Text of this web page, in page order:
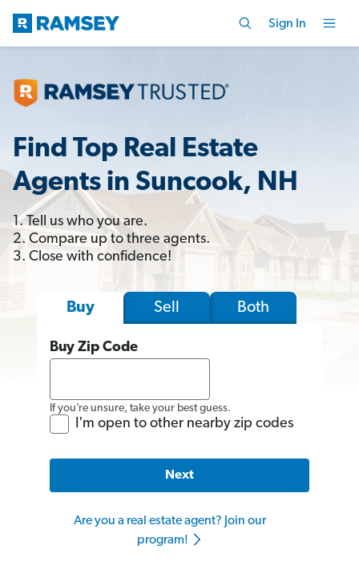
Sign In
Find Top Real Estate
Agents in Suncook, NH
1. Tell us who you are.
2. Compare up to three agents.
3. Close with confidence!
Buy Sell Both
Buy Zip Code
If you’re unsure, take your best guess.
I'm open to other nearby zip codes
Next
Are you a real estate agent? Join our
program!